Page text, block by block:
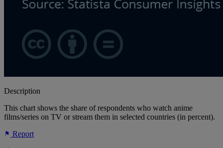
Description
This chart shows the share of respondents who watch anime
films/series on TV or stream them in selected countries (in percent).
Report